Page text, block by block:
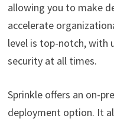
allowing you to make
accelerate
level is top-notch, with
security at all times.
Sprinkle offers an on-
deployment option. It